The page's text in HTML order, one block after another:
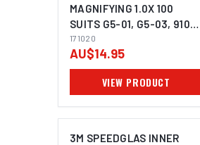
MAGNIFYING 1.0X 100
SUITS G5-01, G5-03, 9100,
9000 - 171020
171020
AU$14.95
VIEW PRODUCT
3M SPEEDGLAS INNER